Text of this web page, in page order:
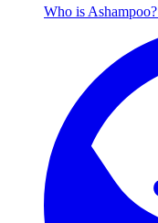
Who is Ashampoo?